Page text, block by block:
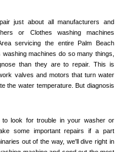
just about all manufacturers and
or Clothes washing machines
servicing the entire Palm Beach
washing machines do so many things,
than they are to repair. This is
valves and motors that turn water
the water temperature. But diagnosis
look for trouble in your washer or
some important repairs if a part
out of the way, we'll dive right in